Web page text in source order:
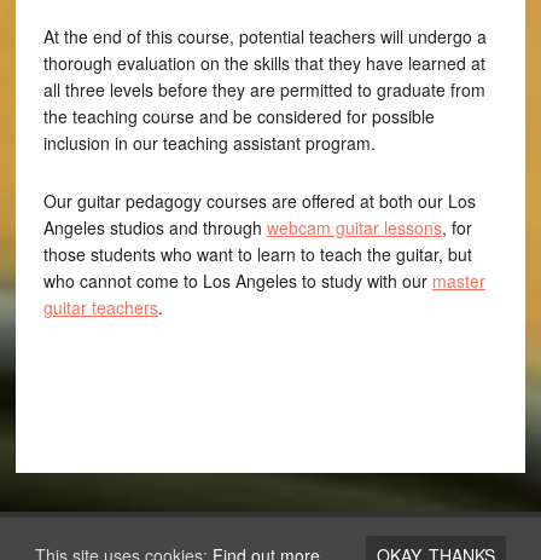
At the end of this course, potential teachers will undergo a
thorough evaluation on the skills that they have learned at
all three levels before they are permitted to graduate from
the teaching course and be considered for possible
inclusion in our teaching assistant program.
Our guitar pedagogy courses are offered at both our Los
Angeles studios and through webcam guitar lessons, for
those students who want to learn to teach the guitar, but
who cannot come to Los Angeles to study with our master
guitar teachers.
Copyright © 2026 ·Los Angeles Guitar Academy
This site uses cookies: Find out more. OKAY, THANKS